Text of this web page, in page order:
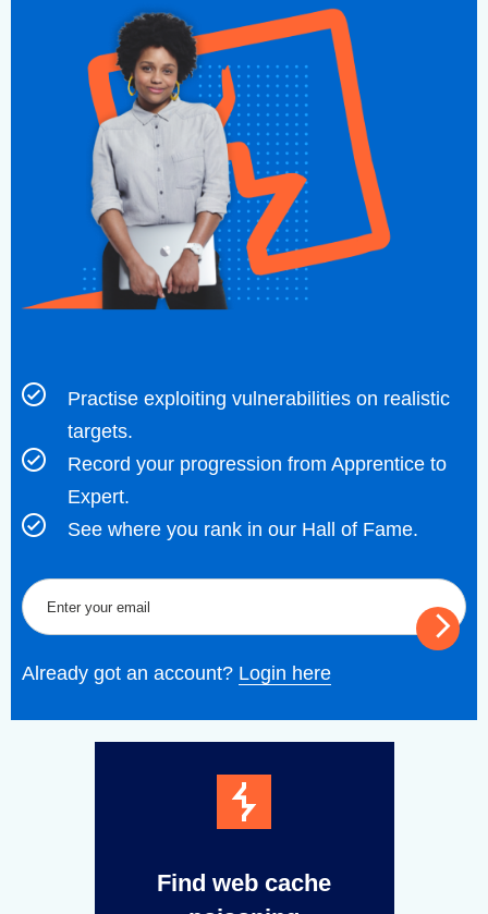
Practise exploiting vulnerabilities on realistic
targets.
Record your progression from Apprentice to
Expert.
See where you rank in our Hall of Fame.
Already got an account? Login here
Find web cache